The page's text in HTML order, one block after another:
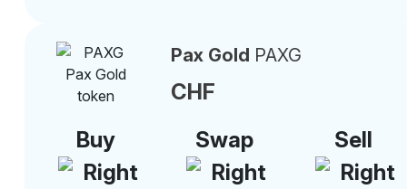
Pax Gold PAXG
CHF
Buy
Swap Sell